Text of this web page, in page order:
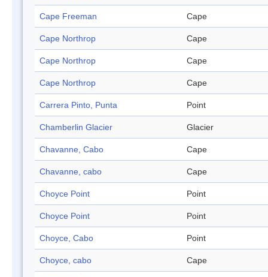
Cape Freeman Cape
Cape Northrop Cape
Cape Northrop Cape
Cape Northrop Cape
Carrera Pinto, Punta Point
Chamberlin Glacier Glacier
Chavanne, Cabo Cape
Chavanne, cabo Cape
Choyce Point Point
Choyce Point Point
Choyce, Cabo Point
Choyce, cabo Cape